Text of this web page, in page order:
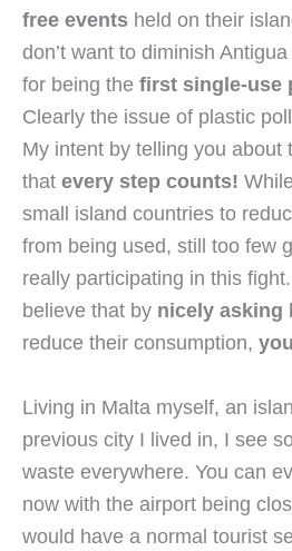
free events held on their
don’t want to diminish
for being the first single-use
Clearly the issue of plastic
My intent by telling you about
that every step counts!
small island countries to
from being used, still too few
really participating in this
believe that by nicely asking
reduce their consumption,
Living in Malta myself, an
previous city I lived in, I see
waste everywhere. You can
now with the airport being
would have a normal tourist